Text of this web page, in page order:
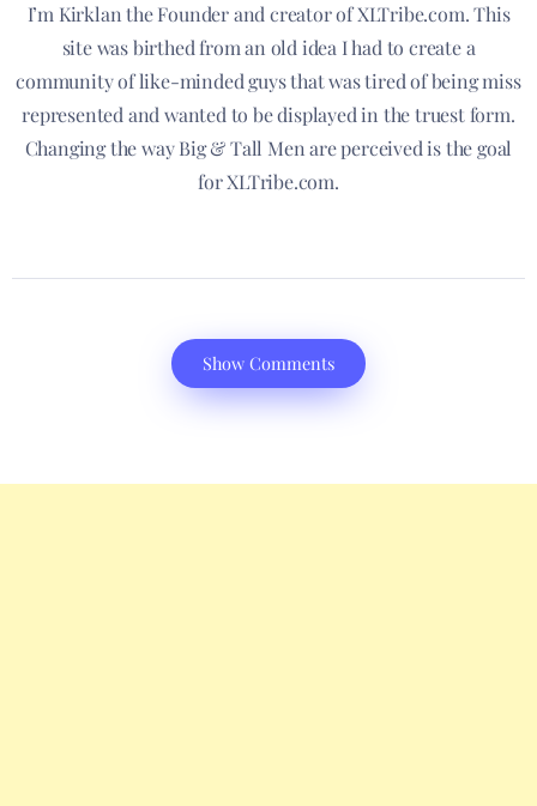
I’m Kirklan the Founder and creator of XLTribe.com. This
site was birthed from an old idea I had to create a
community of like-minded guys that was tired of being miss
represented and wanted to be displayed in the truest form.
Changing the way Big & Tall Men are perceived is the goal
for XLTribe.com.
Show Comments